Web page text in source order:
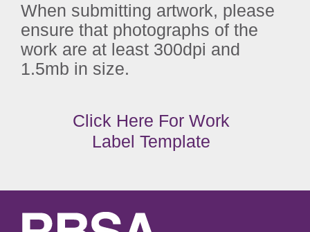
When submitting artwork, please
ensure that photographs of the
work are at least 300dpi and
1.5mb in size.
Click Here For Work
Label Template